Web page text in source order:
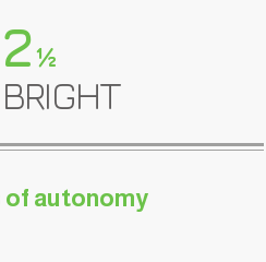
2½
of autonomy